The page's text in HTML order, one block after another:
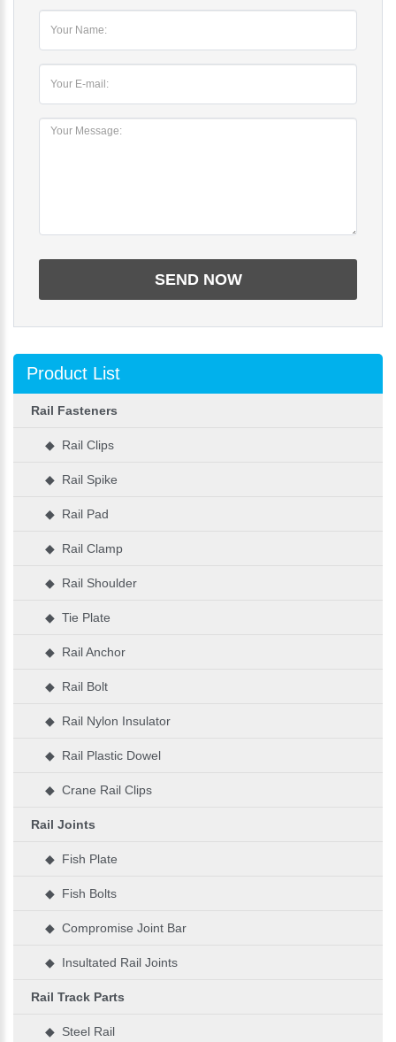
Product List
Rail Fasteners
◆ Rail Clips
◆ Rail Spike
◆ Rail Pad
◆ Rail Clamp
◆ Rail Shoulder
◆ Tie Plate
◆ Rail Anchor
◆ Rail Bolt
◆ Rail Nylon Insulator
◆ Rail Plastic Dowel
◆ Crane Rail Clips
Rail Joints
◆ Fish Plate
◆ Fish Bolts
◆ Compromise Joint Bar
◆ Insultated Rail Joints
Rail Track Parts
◆ Steel Rail